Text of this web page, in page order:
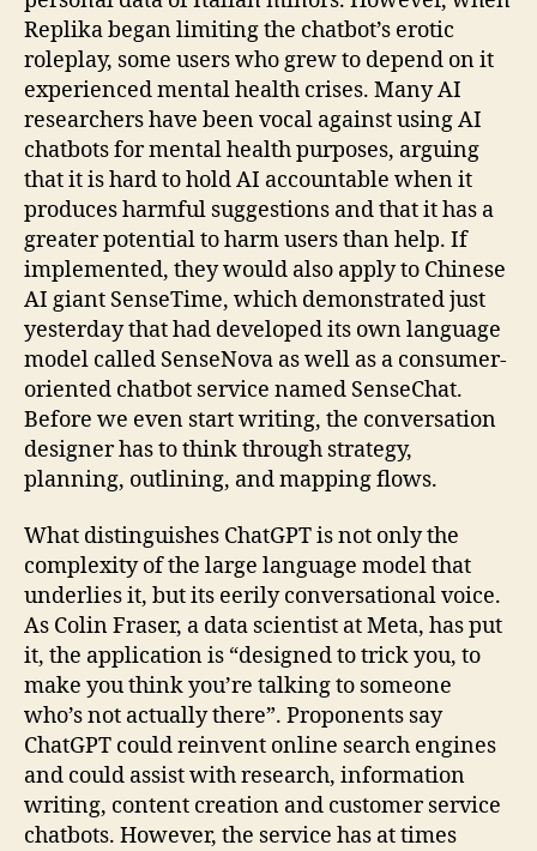
Replika began limiting the chatbot’s erotic
roleplay, some users who grew to depend on it
experienced mental health crises. Many AI
researchers have been vocal against using AI
chatbots for mental health purposes, arguing
that it is hard to hold AI accountable when it
produces harmful suggestions and that it has a
greater potential to harm users than help. If
implemented, they would also apply to Chinese
AI giant SenseTime, which demonstrated just
yesterday that had developed its own language
model called SenseNova as well as a consumer-
oriented chatbot service named SenseChat.
Before we even start writing, the conversation
designer has to think through strategy,
planning, outlining, and mapping flows.
What distinguishes ChatGPT is not only the
complexity of the large language model that
underlies it, but its eerily conversational voice.
As Colin Fraser, a data scientist at Meta, has put
it, the application is “designed to trick you, to
make you think you’re talking to someone
who’s not actually there”. Proponents say
ChatGPT could reinvent online search engines
and could assist with research, information
writing, content creation and customer service
chatbots. However, the service has at times